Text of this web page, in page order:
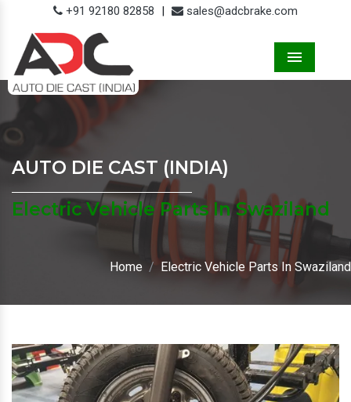
+91 92180 82858 | sales@adcbrake.com
AUTO DIE CAST (INDIA)
Electric Vehicle Parts In Swaziland
Home Electric Vehicle Parts In Swaziland